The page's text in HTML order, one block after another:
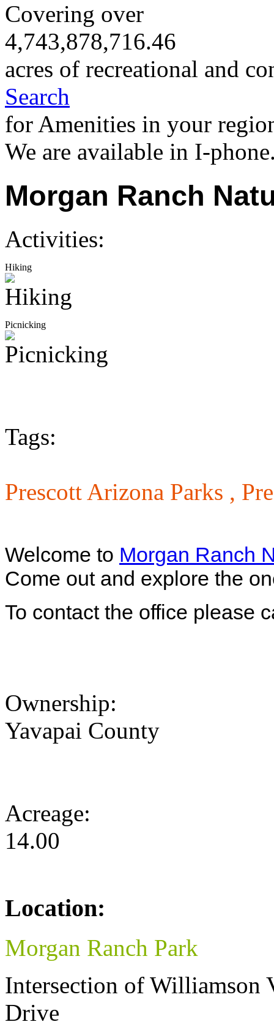
Covering over
4,743,878,716.46
acres of recreational and
Search
for Amenities in your
We are available in I-
Morgan Ranch
Activities:
Hiking
Picnicking
Tags:
Prescott Arizona Parks ,
Welcome to Morgan Ranch
Come out and explore the
To contact the office please
Ownership:
Yavapai County
Acreage:
14.00
Location:
Morgan Ranch Park
Intersection of Williamson
Drive